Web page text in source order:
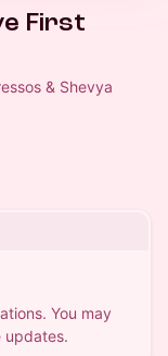
First
& Shevya
You may
updates.